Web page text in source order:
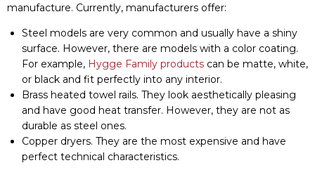
Construction features: wet and dry towel rails